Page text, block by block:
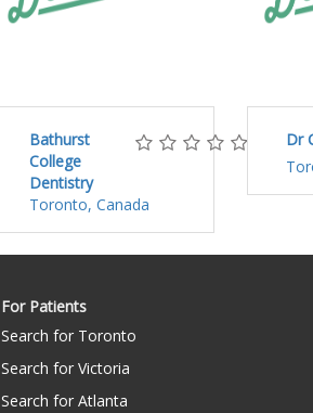
Bathurst
College
Dentistry
Toronto, Canada
Dr
For Patients
Search for Toronto
Search for Victoria
Search for Atlanta